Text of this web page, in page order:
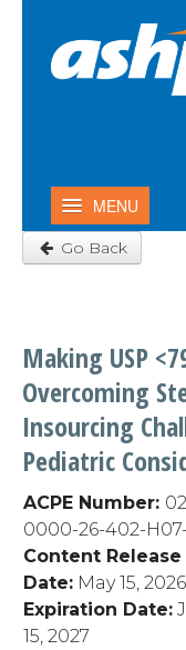
MENU
Home
Contact Us &
Go Back
Making USP
Overcoming
Insourcing
Pediatric
ACPE Number:
0000-26-402-
Content Release
Date: May 15, 2026
Expiration Date:
15, 2027